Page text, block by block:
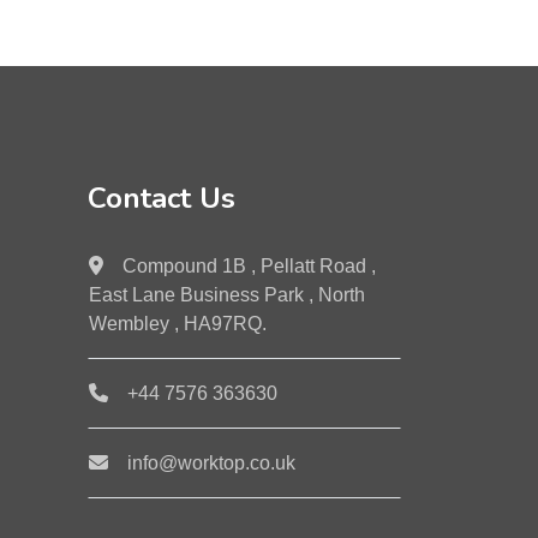
Contact Us
Compound 1B , Pellatt Road ,
East Lane Business Park , North
Wembley , HA97RQ.
+44 7576 363630
info@worktop.co.uk